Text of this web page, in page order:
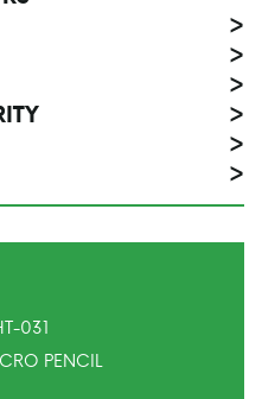
>
>
>
>
>
>
031
PENCIL